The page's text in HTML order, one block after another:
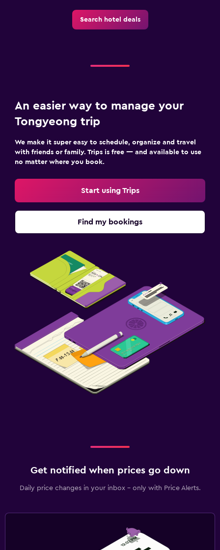
Search hotel deals
An easier way to manage your
Tongyeong trip
We make it super easy to schedule, organize and travel
with friends or family. Trips is free — and available to use
no matter where you book.
Start using Trips
Find my bookings
Get notified when prices go down
Daily price changes in your inbox - only with Price Alerts.